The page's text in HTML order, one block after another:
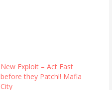
New Exploit – Act Fast
before they Patch!! Mafia
City